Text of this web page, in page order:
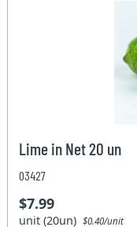
Lime in Net 20 un
03427
$7.99
unit (20un)$0.40/unit